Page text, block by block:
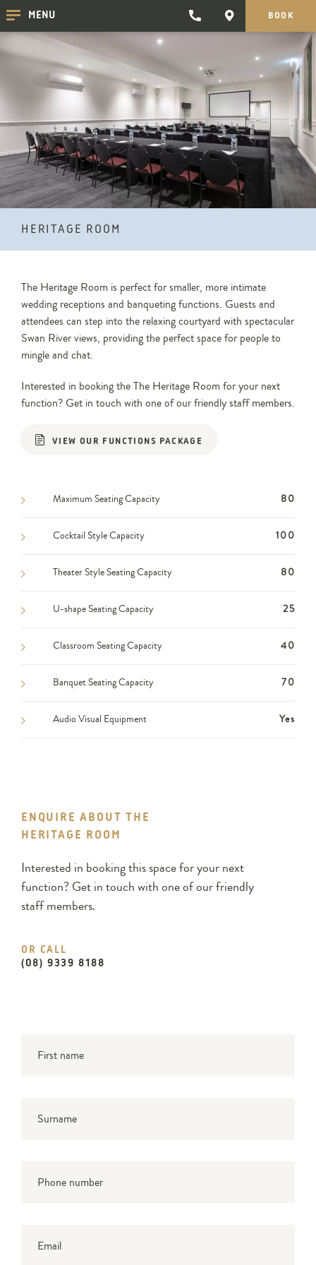
HOTEL
CONTACT
MENU
HERE
PHONE
TRADEWINDS
HOTEL
GET
DIRECTIONS
BOOK
HERITAGE ROOM
The Heritage Room is perfect for smaller, more intimate
wedding receptions and banqueting functions. Guests and
attendees can step into the relaxing courtyard with spectacular
Swan River views, providing the perfect space for people to
mingle and chat.
Interested in booking the The Heritage Room for your next
function? Get in touch with one of our friendly staff members.
VIEW OUR FUNCTIONS PACKAGE
Maximum Seating Capacity 80
Cocktail Style Capacity 100
Theater Style Seating Capacity 80
U-shape Seating Capacity 25
Classroom Seating Capacity 40
Banquet Seating Capacity 70
Audio Visual Equipment Yes
ENQUIRE ABOUT THE
HERITAGE ROOM
Interested in booking this space for your next
function? Get in touch with one of our friendly
staff members.
OR CALL
(08) 9339 8188